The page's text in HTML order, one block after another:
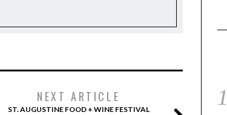
NEXT ARTICLE
ST. AUGUSTINE FOOD + WINE FESTIVAL